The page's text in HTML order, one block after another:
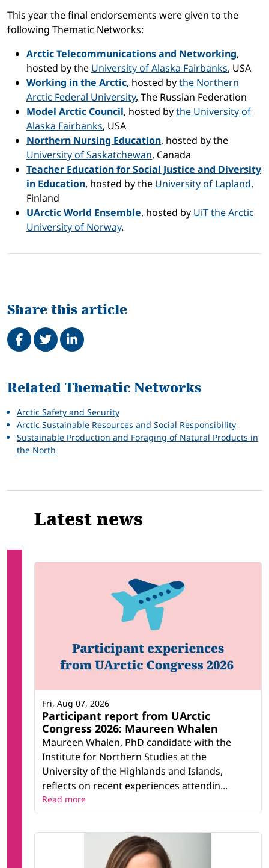
This year the final endorsements were given to the
following Thematic Networks:
Arctic Telecommunications and Networking,
hosted by the University of Alaska Fairbanks, USA
Working in the Arctic, hosted bythe Northern
Arctic Federal University, The Russian Federation
Model Arctic Council, hosted bythe University of
Alaska Fairbanks, USA
Northern Nursing Education, hosted by the
University of Saskatchewan, Canada
Teacher Education for Social Justice and Diversity
in Education, hosted by the University of Lapland,
Finland
UArctic World Ensemble, hosted by UiT the Arctic
University of Norway.
Share this article
Share on Facebook
TweetShare on LinkedIn
Related
Related Thematic Networks
Arctic Safety and Security
Arctic Sustainable Resources and Social Responsibility
Sustainable Production and Foraging of Natural Products in
the North
Latest news
Participant report from UArctic
Congress 2026: Maureen Whalen
Maureen Whalen, PhD candidate with the
Institute for Northern Studies at the
University of the Highlands and Islands,
reflects on recent experiences attendin...
Fri, Aug 07, 2026
Read more